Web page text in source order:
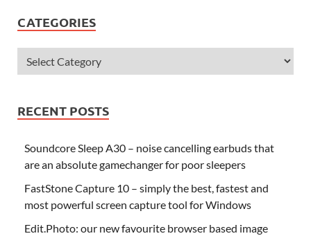
CATEGORIES
RECENT POSTS
Soundcore Sleep A30 – noise cancelling earbuds that
are an absolute gamechanger for poor sleepers
FastStone Capture 10 – simply the best, fastest and
most powerful screen capture tool for Windows
Edit.Photo: our new favourite browser based image